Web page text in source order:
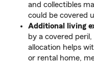
and collectibles
could be covered
Additional living
by a covered
allocation helps
or rental home,